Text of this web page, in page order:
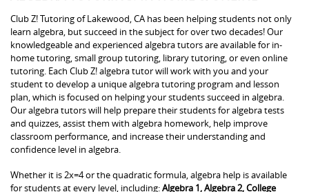
Club Z! Tutoring of Lakewood, CA has been helping students not only
learn algebra, but succeed in the subject for over two decades! Our
knowledgeable and experienced algebra tutors are available for in-
home tutoring, small group tutoring, library tutoring, or even online
tutoring. Each Club Z! algebra tutor will work with you and your
student to develop a unique algebra tutoring program and lesson
plan, which is focused on helping your students succeed in algebra.
Our algebra tutors will help prepare their students for algebra tests
and quizzes, assist them with algebra homework, help improve
classroom performance, and increase their understanding and
confidence level in algebra.
Whether it is 2x=4 or the quadratic formula, algebra help is available
for students at every level, including:Algebra 1, Algebra 2, College